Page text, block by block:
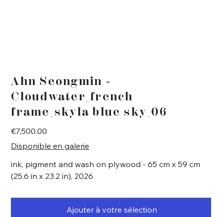
Ahn Seongmin -
Cloudwater_french
frame_skyla blue sky_06
Price
€7,500.00
Disponible en galerie
ink, pigment and wash on plywood - 65 cm x 59 cm
(25.6 in x 23.2 in), 2026
Ajouter à votre sélection